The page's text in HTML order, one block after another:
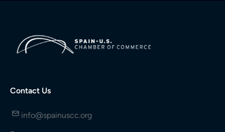
Contact Us
info@spainuscc.org